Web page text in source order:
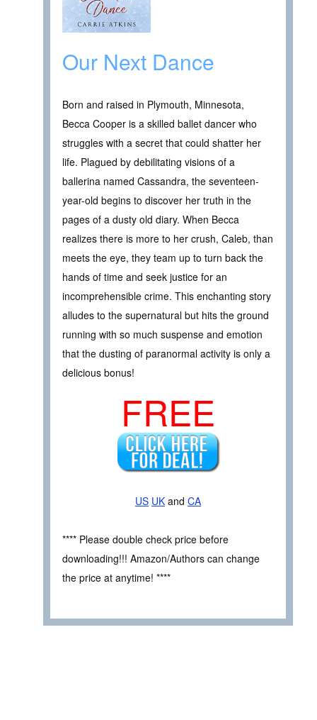
Our Next Dance
Born and raised in Plymouth, Minnesota,
Becca Cooper is a skilled ballet dancer who
struggles with a secret that could shatter her
life. Plagued by debilitating visions of a
ballerina named Cassandra, the seventeen-
year-old begins to discover her truth in the
pages of a dusty old diary. When Becca
realizes there is more to her crush, Caleb, than
meets the eye, they team up to turn back the
hands of time and seek justice for an
incomprehensible crime. This enchanting story
alludes to the supernatural but hits the ground
running with so much suspense and emotion
that the dusting of paranormal activity is only a
delicious bonus!
FREE
US UK and CA
**** Please double check price before
downloading!!! Amazon/Authors can change
the price at anytime! ****